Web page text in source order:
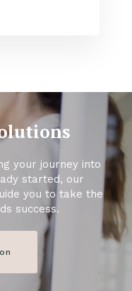
your journey into
started, our
you to take the
success.